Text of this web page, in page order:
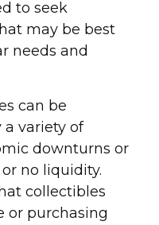
to seek
may be best
needs and
can be
variety of
downturns or
no liquidity.
collectibles
or purchasing